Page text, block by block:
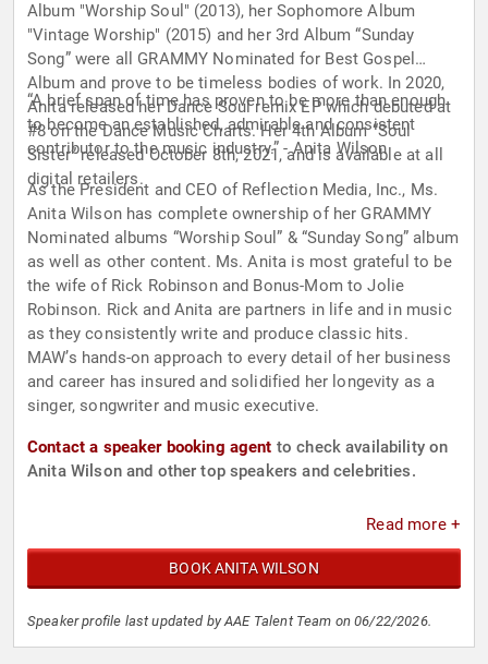
Album "Worship Soul" (2013), her Sophomore Album
"Vintage Worship" (2015) and her 3rd Album “Sunday
Song” were all GRAMMY Nominated for Best Gospel
Album and prove to be timeless bodies of work. In 2020,
Anita released her Dance Soul remix EP which debuted at
#8 on the Dance Music Charts. Her 4th Album “Soul
Sister” released October 8th, 2021, and is available at all
digital retailers.
“A brief span of time has proven to be more than enough
to become an established, admirable and consistent
contributor to the music industry.” - Anita Wilson
As the President and CEO of Reflection Media, Inc., Ms.
Anita Wilson has complete ownership of her GRAMMY
Nominated albums “Worship Soul” & “Sunday Song” album
as well as other content. Ms. Anita is most grateful to be
the wife of Rick Robinson and Bonus-Mom to Jolie
Robinson. Rick and Anita are partners in life and in music
as they consistently write and produce classic hits.
MAW’s hands-on approach to every detail of her business
and career has insured and solidified her longevity as a
singer, songwriter and music executive.
Contact a speaker booking agent to check availability on
Anita Wilson and other top speakers and celebrities.
Read more +
BOOK ANITA WILSON
Speaker profile last updated by AAE Talent Team on 06/22/2026.